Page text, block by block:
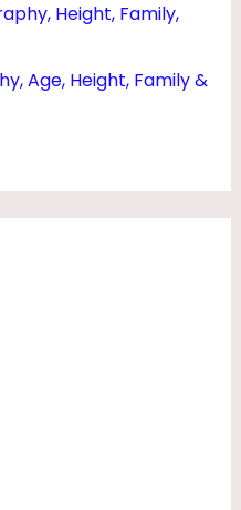
Height, Family,
Age, Height, Family &